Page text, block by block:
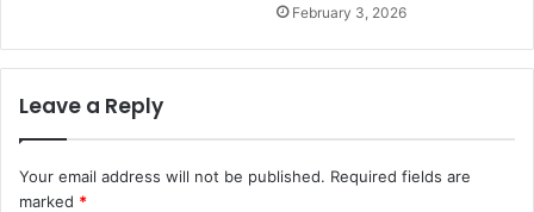
February 3, 2026
Leave a Reply
Your email address will not be published. Required fields are
marked *